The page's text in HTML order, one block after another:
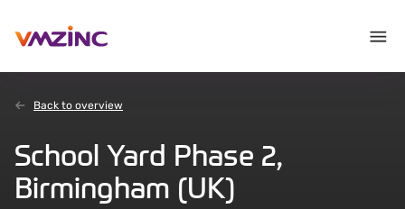
Back to overview
School Yard Phase 2,
Birmingham (UK)